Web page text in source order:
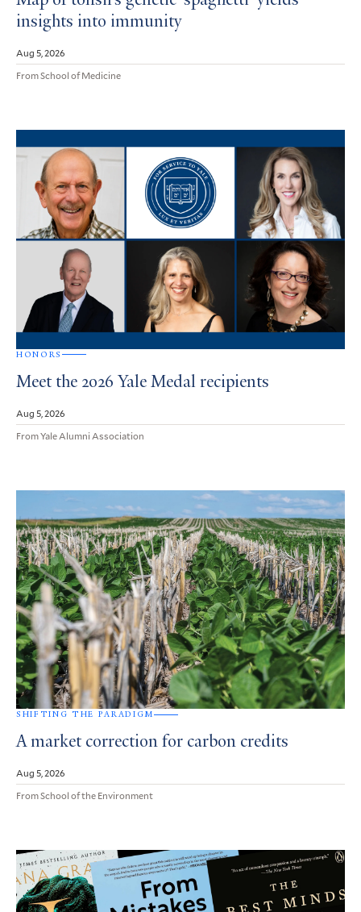
insights into immunity
Aug 5, 2026
From School of Medicine
HONORS
Meet the 2026 Yale Medal recipients
Aug 5, 2026
From Yale Alumni Association
SHIFTING THE PARADIGM
A market correction for carbon credits
Aug 5, 2026
From School of the Environment